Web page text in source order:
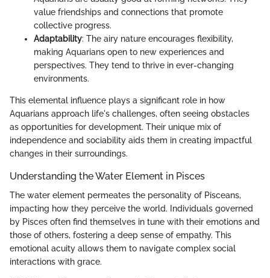
value friendships and connections that promote
collective progress.
Adaptability: The airy nature encourages flexibility,
making Aquarians open to new experiences and
perspectives. They tend to thrive in ever-changing
environments.
This elemental influence plays a significant role in how
Aquarians approach life's challenges, often seeing obstacles
as opportunities for development. Their unique mix of
independence and sociability aids them in creating impactful
changes in their surroundings.
Understanding the Water Element in Pisces
The water element permeates the personality of Pisceans,
impacting how they perceive the world. Individuals governed
by Pisces often find themselves in tune with their emotions and
those of others, fostering a deep sense of empathy. This
emotional acuity allows them to navigate complex social
interactions with grace.